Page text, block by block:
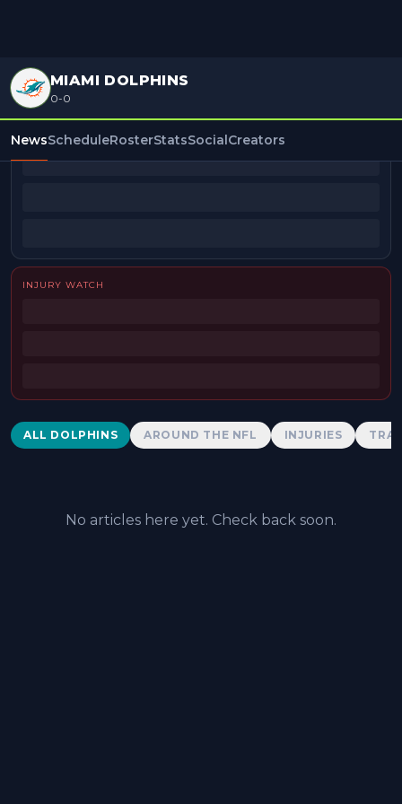
MIAMI DOLPHINS
0-0
NewsScheduleRosterStatsSocialCreators
BEAT REPORTERS
INJURY WATCH
Dolphins News
ALL DOLPHINS AROUND THE NFL INJURIES
No articles here yet. Check back soon.